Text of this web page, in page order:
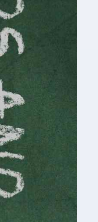
investor or an
If so, Auditox
are indispensable.
solo […]
owner in the UK, you
you face every day in
of service to […]